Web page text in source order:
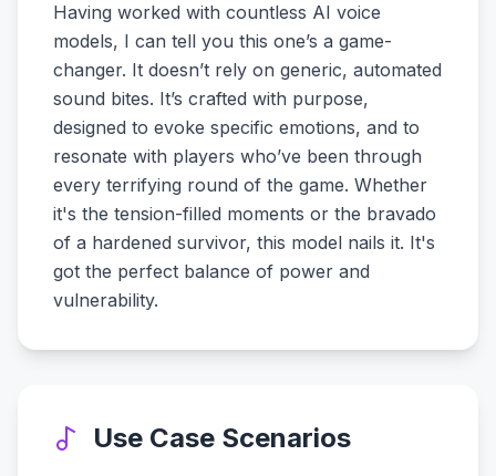
Having worked with countless AI voice
models, I can tell you this one’s a game-
changer. It doesn’t rely on generic, automated
sound bites. It’s crafted with purpose,
designed to evoke specific emotions, and to
resonate with players who’ve been through
every terrifying round of the game. Whether
it's the tension-filled moments or the bravado
of a hardened survivor, this model nails it. It's
got the perfect balance of power and
vulnerability.
Use Case Scenarios